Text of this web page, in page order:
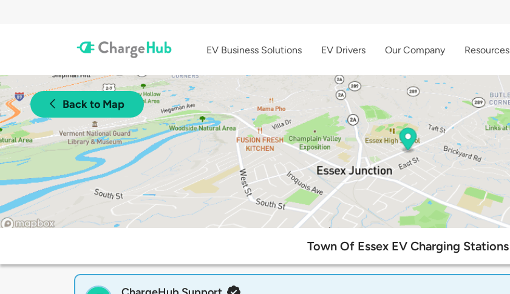
EV Business Solutions EV Drivers Our Company Resources
Back to Map
Town Of Essex EV Charging Stations